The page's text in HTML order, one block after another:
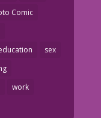
Comic
sex
work